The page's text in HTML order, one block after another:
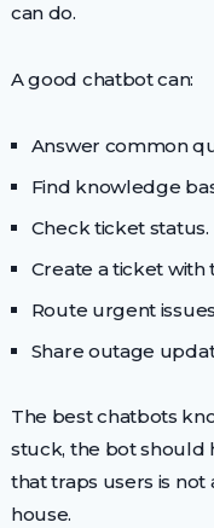
can do.
A good chatbot can:
Answer common
Find knowledge
Check ticket status.
Create a ticket with
Route urgent
Share outage
The best chatbots
stuck, the bot should
that traps users is not
house.